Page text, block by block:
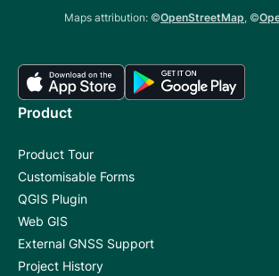
Maps attribution: ©OpenStreetMap, ©
Product
Product Tour
Customisable Forms
QGIS Plugin
Web GIS
External GNSS Support
Project History